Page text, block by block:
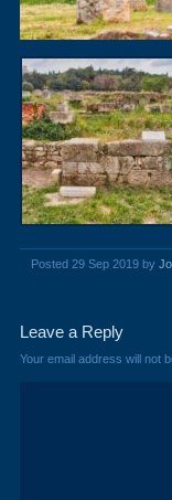
Posted 29 Sep 2019 by
Leave a Reply
Your email address will not